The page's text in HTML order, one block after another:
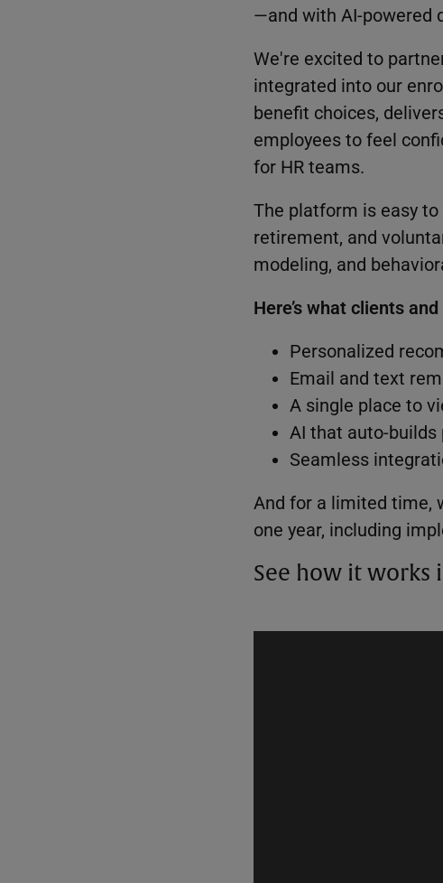
—and with AI-powered
We're excited to
integrated into our
benefit choices,
employees to feel
for HR teams.
The platform is easy
retirement, and
modeling, and
Here’s what clients
Personalized
Email and text
A single place to
AI that auto-
Seamless
And for a limited time,
one year, including
See how it works